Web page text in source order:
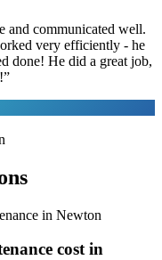
and communicated well.
very efficiently - he
done! He did a great job,
”
in Newton
cost in